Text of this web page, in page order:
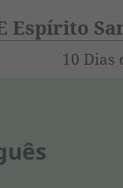
Espírito
10 Dias